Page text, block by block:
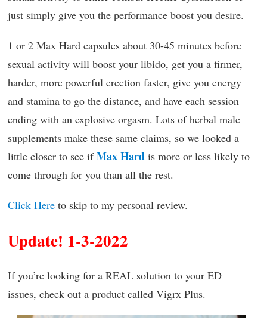
just simply give you the performance boost you desire.
1 or 2 Max Hard capsules about 30-45 minutes before
sexual activity will boost your libido, get you a firmer,
harder, more powerful erection faster, give you energy
and stamina to go the distance, and have each session
ending with an explosive orgasm. Lots of herbal male
supplements make these same claims, so we looked a
little closer to see ifMax Hard is more or less likely to
come through for you than all the rest.
Click Here to skip to my personal review.
Update! 1-3-2022
If you’re looking for a REAL solution to your ED
issues, check out a product called Vigrx Plus.